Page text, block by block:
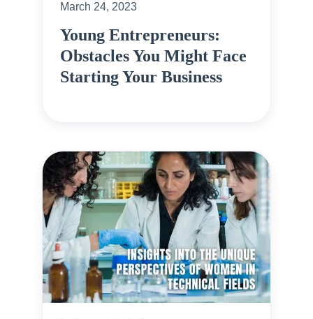
March 24, 2023
Young Entrepreneurs:
Obstacles You Might Face
Starting Your Business